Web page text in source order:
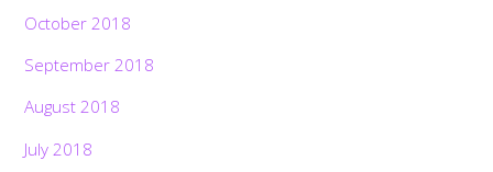
October 2018
September 2018
August 2018
July 2018